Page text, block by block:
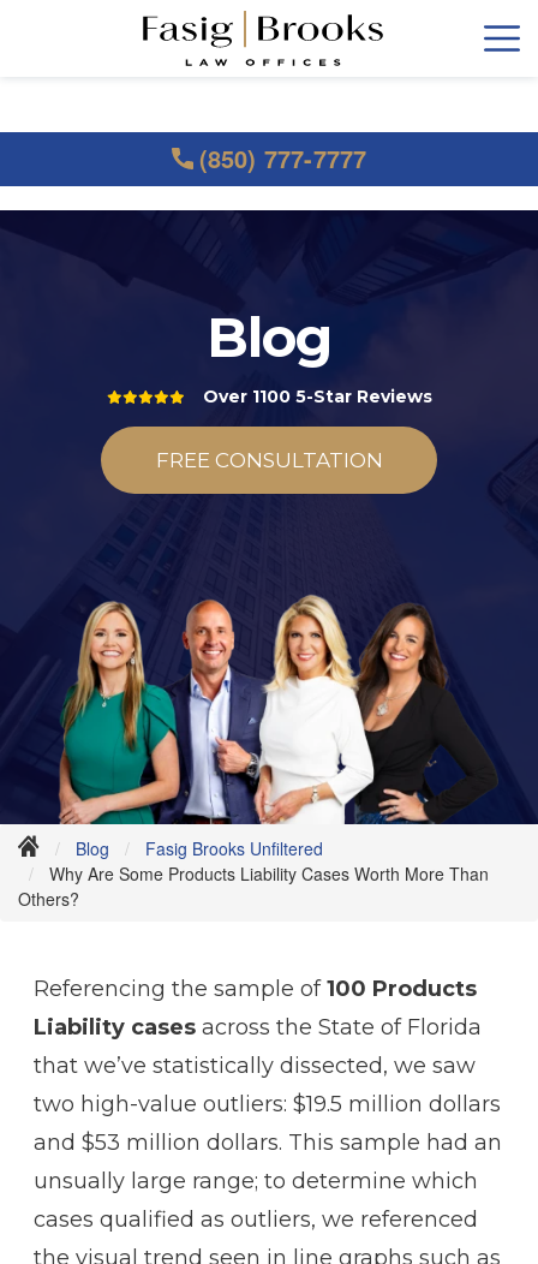
(850) 777-7777
Blog
Over 1100 5-Star Reviews
FREE CONSULTATION
Blog
Fasig Brooks Unfiltered
Why Are Some Products Liability Cases Worth More Than
Others?
Referencing the sample of100 Products
Liability casesacross the State of Florida
that we’ve statistically dissected, we saw
two high-value outliers: $19.5 million dollars
and $53 million dollars. This sample had an
unsually large range; to determine which
cases qualified as outliers, we referenced
the visual trend seen in line graphs such as